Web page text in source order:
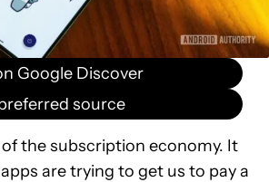
Google Discover
source
of the subscription economy. It
are trying to get us to pay a